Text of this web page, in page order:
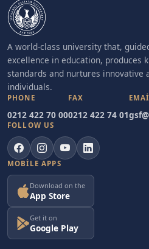
A world-class university that,
excellence in education, produces
standards and nurtures innovative
individuals.
PHONE
0212 422 70 00
FAX
0212 422 74 01
FOLLOW US
MOBILE APPS
Download on the
App Store
Get it on
Google Play